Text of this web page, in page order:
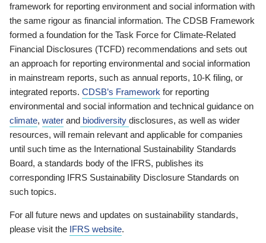
framework for reporting environment and social information with
the same rigour as financial information. The CDSB Framework
formed a foundation for the Task Force for Climate-Related
Financial Disclosures (TCFD) recommendations and sets out
an approach for reporting environmental and social information
in mainstream reports, such as annual reports, 10-K filing, or
integrated reports. CDSB’s Framework for reporting
environmental and social information and technical guidance on
climate, water and biodiversity disclosures, as well as wider
resources, will remain relevant and applicable for companies
until such time as the International Sustainability Standards
Board, a standards body of the IFRS, publishes its
corresponding IFRS Sustainability Disclosure Standards on
such topics.
For all future news and updates on sustainability standards,
please visit the IFRS website.